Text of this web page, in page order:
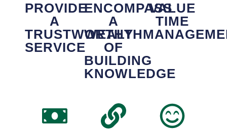
PROVIDE
A
TRUSTWORTHY
SERVICE
ENCOMPASS
A
WEALTH
OF
BUILDING
KNOWLEDGE
VALUE
TIME